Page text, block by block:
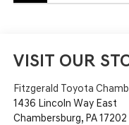
VISIT OUR
Fitzgerald Toyota
1436 Lincoln Way East
Chambersburg, PA17202